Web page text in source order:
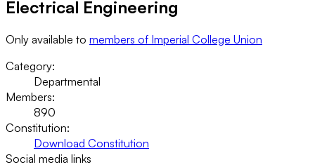
Electrical Engineering
Only available to members of Imperial College Union
Category:
Departmental
Members:
890
Constitution:
Download Constitution
Social media links